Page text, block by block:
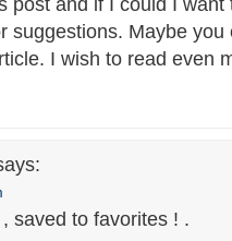
post and if I could I want
suggestions. Maybe you
I wish to read even
saved to favorites ! .